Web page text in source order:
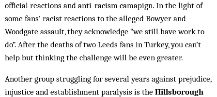
official reactions and anti-racism camapign. In the light of
some fans’ racist reactions to the alleged Bowyer and
Woodgate assault, they acknowledge “we still have work to
do”. After the deaths of two Leeds fans in Turkey, you can’t
help but thinking the challenge will be even greater.
Another group struggling for several years against prejudice,
injustice and establishment paralysis is the Hillsborough